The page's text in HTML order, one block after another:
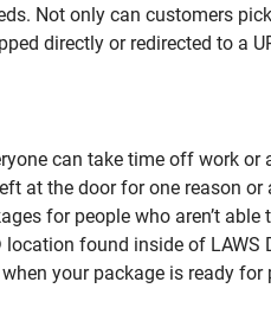
Not only can customers
directly or redirected to a
can take time off work
at the door for one reason
for people who aren’t
found inside of LAWS
your package is ready